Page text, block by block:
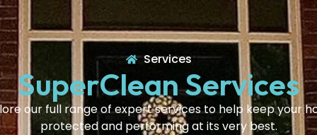
Services
SuperClean Services
our full range of expert services to help keep your
protected and performing at its very best.